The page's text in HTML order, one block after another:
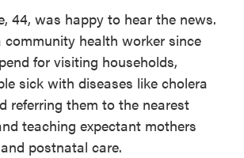
44, was happy to hear the news.
community health worker since
for visiting households,
sick with diseases like cholera
referring them to the nearest
teaching expectant mothers
postnatal care.